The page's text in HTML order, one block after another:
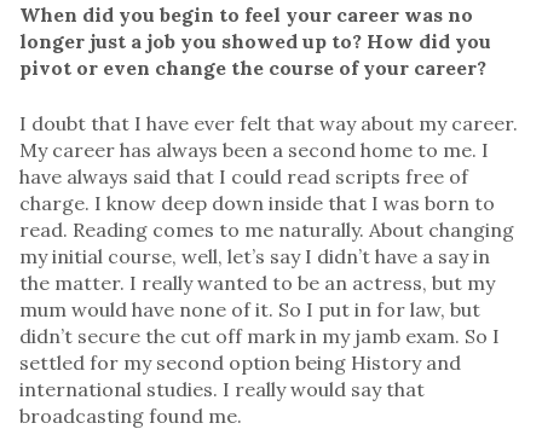
When did you begin to feel your career was no
longer just a job you showed up to? How did you
pivot or even change the course of your career?
I doubt that I have ever felt that way about my career.
My career has always been a second home to me. I
have always said that I could read scripts free of
charge. I know deep down inside that I was born to
read. Reading comes to me naturally. About changing
my initial course, well, let’s say I didn’t have a say in
the matter. I really wanted to be an actress, but my
mum would have none of it. So I put in for law, but
didn’t secure the cut off mark in my jamb exam. So I
settled for my second option being History and
international studies. I really would say that
broadcasting found me.